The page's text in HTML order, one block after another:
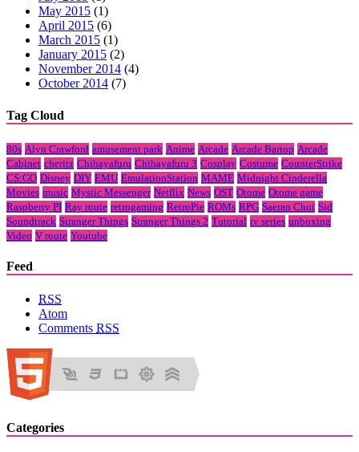
May 2015 (1)
April 2015 (6)
March 2015 (1)
January 2015 (2)
November 2014 (4)
October 2014 (7)
Tag Cloud
80s Alyn Crawford amusement park Anime Arcade Arcade Bartop Arcade
Cabinet cheritz Chihayafuru Chihayafuru 3 Cosplay Costume CounterStrike
CS:GO Disney DIY EMU EmulationStation MAME Midnight Cinderella
Movies music Mystic Messenger Netflix News OST Otome Otome game
Raspberry PI Ray route retrogaming RetroPie ROMs RPG Saeran Choi Sid
Soundtrack Stranger Things Stranger Things 2 Tutorial tv series unboxing
Video V route Youtube
Feed
RSS
Atom
Comments RSS
Categories